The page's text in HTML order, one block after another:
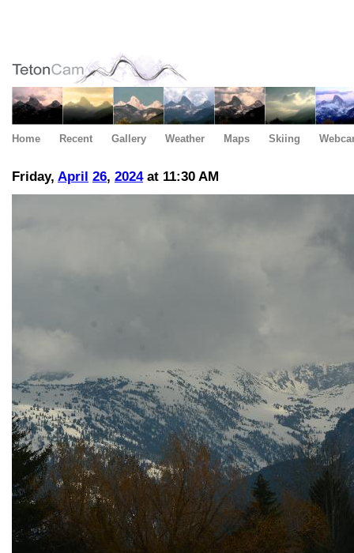
Home Recent Gallery Weather Maps Skiing
Friday, April 26, 2024at 11:30 AM